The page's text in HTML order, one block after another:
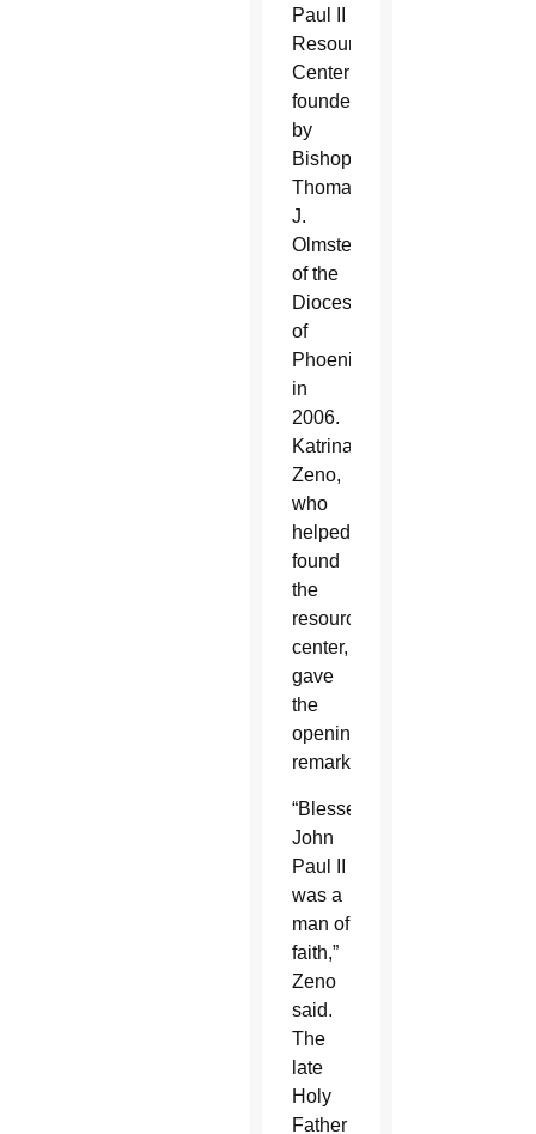
Paul II
Resource
Center
founded
by
Bishop
Thomas
J.
Olmsted
of the
Diocese
of
Phoenix
in
2006.
Katrina
Zeno,
who
helped
found
the
resource
center,
gave
the
opening
remarks.
“Blessed
John
Paul II
was a
man of
faith,”
Zeno
said.
The
late
Holy
Father